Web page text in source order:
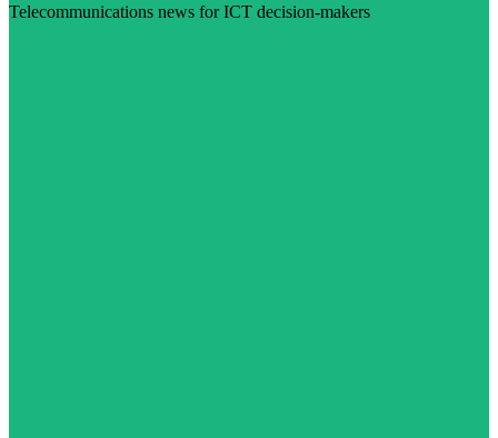
Telecommunications news for ICT decision-makers